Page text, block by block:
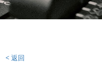
< 返回